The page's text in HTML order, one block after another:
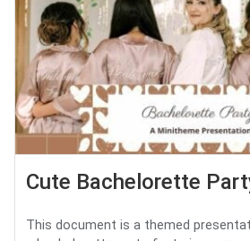
Cute Bachelorette
This document is a themed